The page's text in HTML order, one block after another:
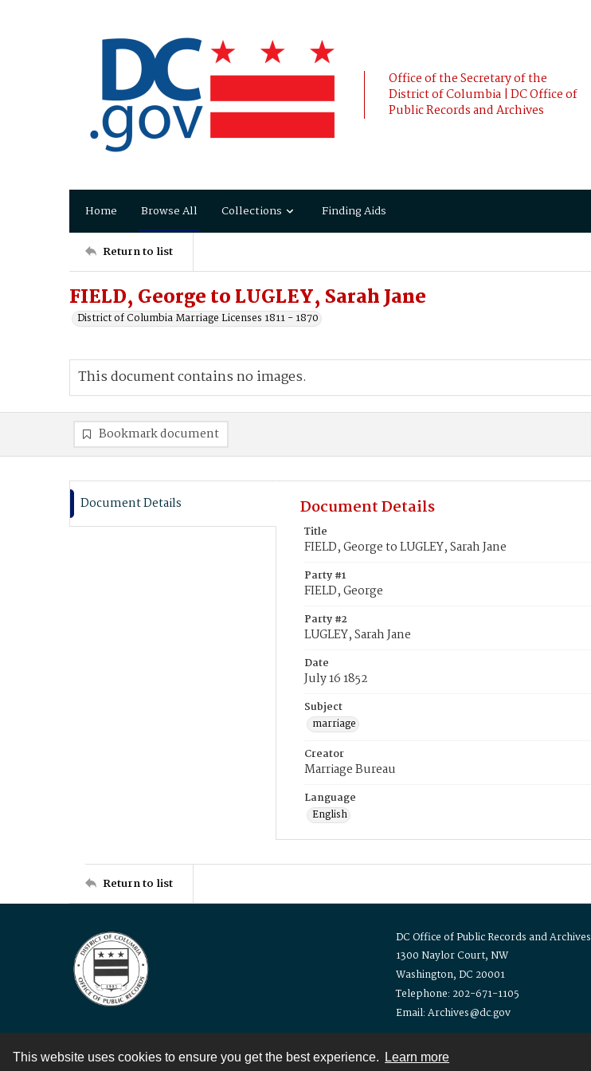
This website uses cookies to ensure you get the best experience. Learn more
Office of the Secretary of the
District of Columbia | DC Office of
Public Records and Archives
Home Browse All Collections Finding Aids
Return to list
FIELD, George to LUGLEY, Sarah Jane
District of Columbia Marriage Licenses 1811 - 1870
This document contains no images.
Bookmark document
Document Details Document Details
Title
FIELD, George to LUGLEY, Sarah Jane
Party #1
FIELD, George
Party #2
LUGLEY, Sarah Jane
Date
July 16 1852
Subject
marriage
Creator
Marriage Bureau
Language
English
Return to list
DC Office of Public Records and Archives
1300 Naylor Court, NW
Washington, DC 20001
Telephone: 202-671-1105
Email: Archives@dc.gov
Contact